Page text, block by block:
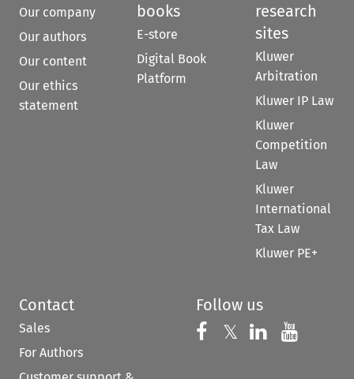
Our company
Our authors
Our content
Our ethics
statement
books
E-store
Digital Book
Platform
research
sites
Kluwer
Arbitration
Kluwer IP Law
Kluwer
Competition
Law
Kluwer
International
Tax Law
Kluwer PE+
Contact
Sales
For Authors
Follow us
Follow us on
𝕏 Follow us on
Follow us